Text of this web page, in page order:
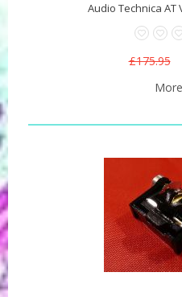
Audio Technica AT
£175.95